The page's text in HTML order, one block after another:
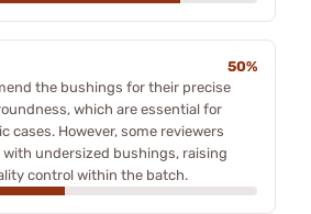
50%
the bushings for their precise
which are essential for
cases. However, some reviewers
undersized bushings, raising
control within the batch.